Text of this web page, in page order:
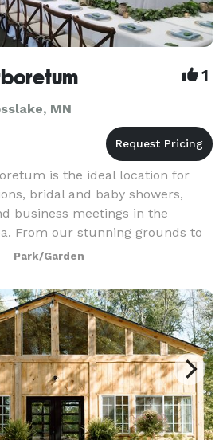
1
MN
is the ideal location for
bridal and baby showers,
business meetings in the
From our stunning grounds to
spaces, we look forwar
Park/Garden